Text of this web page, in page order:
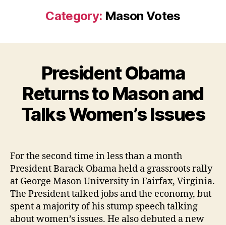
Category: Mason Votes
President Obama
Returns to Mason and
Talks Women’s Issues
For the second time in less than a month
President Barack Obama held a grassroots rally
at George Mason University in Fairfax, Virginia.
The President talked jobs and the economy, but
spent a majority of his stump speech talking
about women’s issues. He also debuted a new